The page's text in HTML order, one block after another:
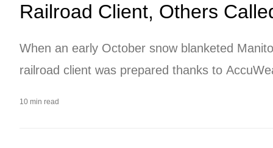
Railroad Client, Others
When an early October snow blanketed
railroad client was prepared thanks to
10 min read